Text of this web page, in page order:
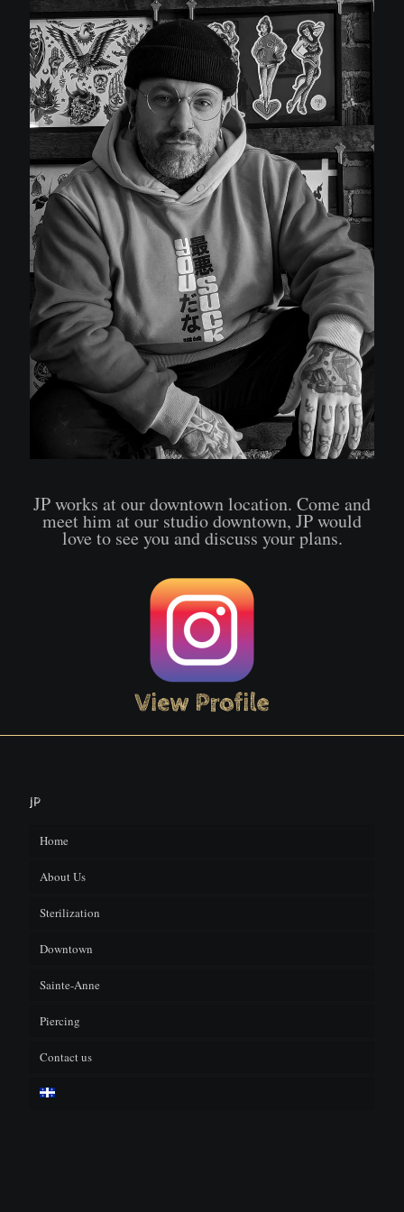
JP works at our downtown location. Come and
meet him at our studio downtown, JP would
love to see you and discuss your plans.
JP
Home
About Us
F.A.Q.
Sterilization
Downtown
Sainte-Anne
Piercing
Contact us